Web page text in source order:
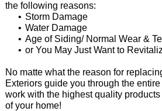
the following reasons:
Storm Damage
Water Damage
Age of Siding/ Normal Wear &
or You May Just Want to
No matte what the reason for
Exteriors guide you through the
work with the highest quality
of your home!